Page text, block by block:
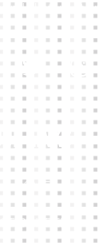
sliotars at
Our Links
HOME
KIT BUILDER